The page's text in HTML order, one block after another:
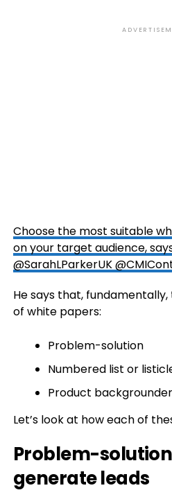
Choose the most suitable
on your target audience,
@SarahLParkerUK
He says that,
of white papers:
Problem-solution
Numbered list or
Product backgrounder
Let’s look at how each of
Problem-
generate leads